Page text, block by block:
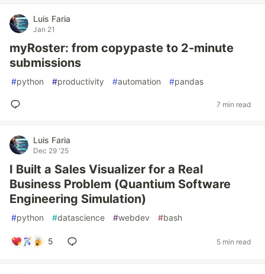
Luis Faria
Jan 21
myRoster: from copypaste to 2-minute
submissions
#python #productivity #automation #pandas
7 min read
Luis Faria
Dec 29 '25
I Built a Sales Visualizer for a Real
Business Problem (Quantium Software
Engineering Simulation)
#python #datascience #webdev #bash
5 5 min read